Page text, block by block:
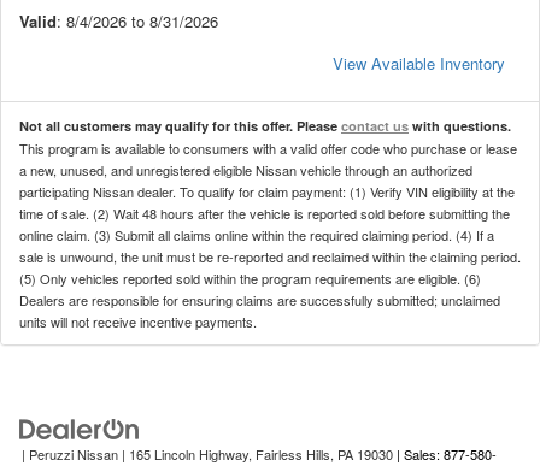
Valid: 8/4/2026 to 8/31/2026
View Available Inventory
Not all customers may qualify for this offer. Please contact us with questions.
This program is available to consumers with a valid offer code who purchase or lease
a new, unused, and unregistered eligible Nissan vehicle through an authorized
participating Nissan dealer. To qualify for claim payment: (1) Verify VIN eligibility at the
time of sale. (2) Wait 48 hours after the vehicle is reported sold before submitting the
online claim. (3) Submit all claims online within the required claiming period. (4) If a
sale is unwound, the unit must be re-reported and reclaimed within the claiming period.
(5) Only vehicles reported sold within the program requirements are eligible. (6)
Dealers are responsible for ensuring claims are successfully submitted; unclaimed
units will not receive incentive payments.
| Peruzzi Nissan | 165 Lincoln Highway, Fairless Hills, PA 19030 | Sales: 877-580-